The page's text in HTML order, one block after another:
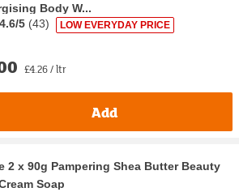
Body W...
4.6/5 (43) LOW EVERYDAY PRICE
£4.26 / ltr
Add
2 x 90g Pampering Shea Butter Beauty
Soap